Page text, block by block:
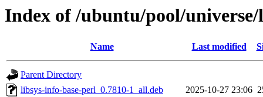
Index of /ubuntu/pool/
Name Last modified
Parent Directory
libsys-info-base-perl_0.7810-1_all.deb
2025-10-27 23:06